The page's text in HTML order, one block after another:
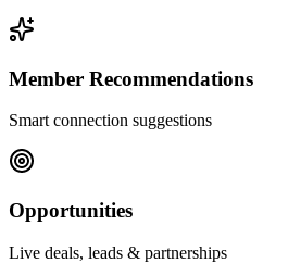
Member Recommendations
Smart connection suggestions
Opportunities
Live deals, leads & partnerships